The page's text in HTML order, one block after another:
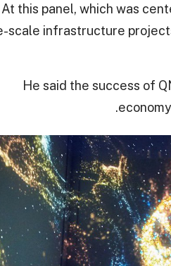
At this panel, which was
scale infrastructure
He said the success of